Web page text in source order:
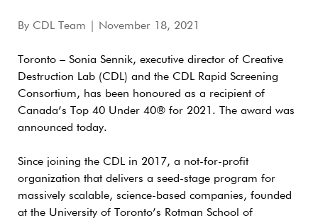
By CDL Team | November 18, 2021
Toronto – Sonia Sennik, executive director of Creative
Destruction Lab (CDL) and the CDL Rapid Screening
Consortium, has been honoured as a recipient of
Canada’s Top 40 Under 40® for 2021. The award was
announced today.
Since joining the CDL in 2017, a not-for-profit
organization that delivers a seed-stage program for
massively scalable, science-based companies, founded
at the University of Toronto’s Rotman School of